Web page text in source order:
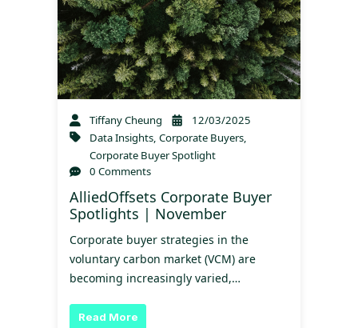
Tiffany Cheung
12/03/2025
Data Insights,Corporate Buyers,
Corporate Buyer Spotlight
0 Comments
AlliedOffsets Corporate Buyer
Spotlights | November
Corporate buyer strategies in the
voluntary carbon market (VCM) are
becoming increasingly varied,…
Read More